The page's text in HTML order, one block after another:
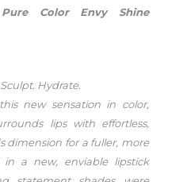
Color Envy Shine
Hydrate.
new sensation in color,
lips with effortless,
dimension for a fuller, more
in a new, enviable lipstick